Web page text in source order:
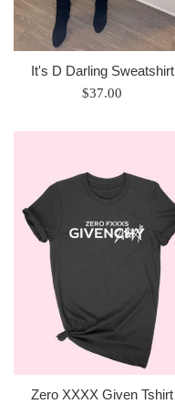
It's D Darling Sweatshirt
Regular
$37.00
Zero XXXX Given Tshirt